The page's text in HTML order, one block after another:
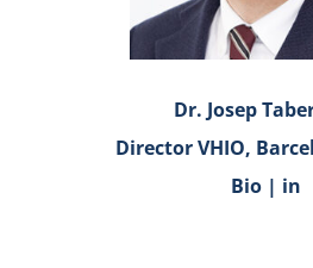
Dr. Josep
Director VHIO,
Bio | in